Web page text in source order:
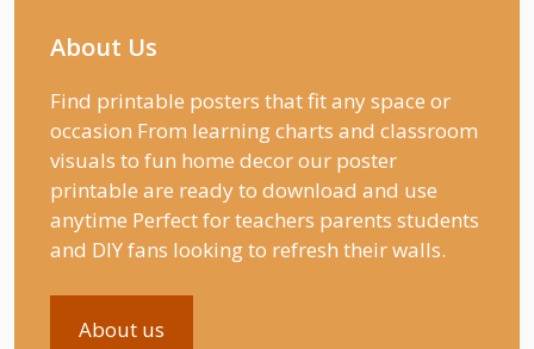
About Us
Find printable posters that fit any space or
occasion From learning charts and classroom
visuals to fun home decor our poster
printable are ready to download and use
anytime Perfect for teachers parents students
and DIY fans looking to refresh their walls.
About us